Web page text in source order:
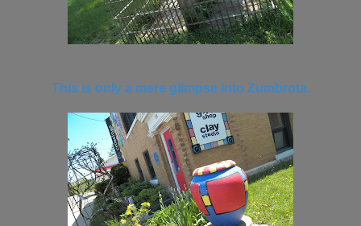
This is only a mere glimpse into Zumbrota.